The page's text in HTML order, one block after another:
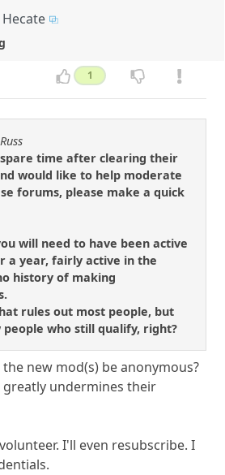
1
time after clearing their
would like to help moderate
forums, please make a quick
will need to have been active
a year, fairly active in the
history of making
rules out most people, but
who still qualify, right?
new mod(s) be anonymous?
undermines their
I'll even resubscribe. I